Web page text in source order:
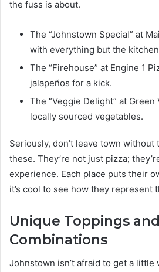
the fuss is about.
The “Johnstown Special” at
with everything but the
The “Firehouse” at Engine 1
jalapeños for a kick.
The “Veggie Delight” at Green
locally sourced vegetables.
Seriously, don’t leave town
these. They’re not just pizza;
experience. Each place puts their
it’s cool to see how they represent
Unique Toppings
Combinations
Johnstown isn’t afraid to get a little